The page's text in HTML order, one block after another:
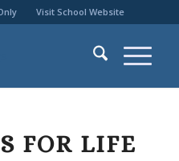
Visit School Website
FOR LIFE